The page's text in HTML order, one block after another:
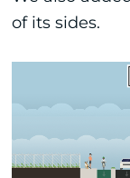
of its sides.